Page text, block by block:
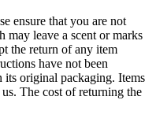
ensure that you are not
may leave a scent or marks
the return of any item
have not been
original packaging. Items
The cost of returning the